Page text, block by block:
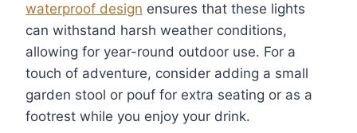
waterproof design ensures that these lights
can withstand harsh weather conditions,
allowing for year-round outdoor use. For a
touch of adventure, consider adding a small
garden stool or pouf for extra seating or as a
footrest while you enjoy your drink.